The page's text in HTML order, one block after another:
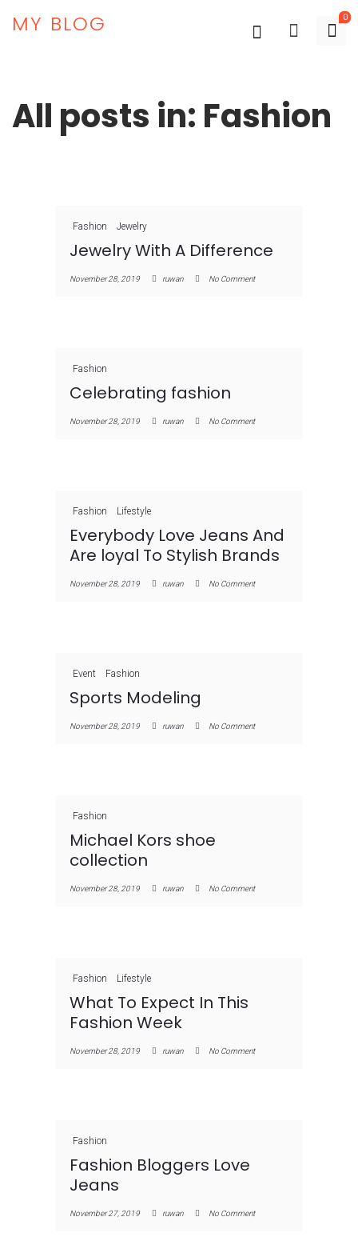
MY BLOG 0
All posts in: Fashion
Fashion Jewelry
Jewelry With A Difference
November 28, 2019 ruwan No Comment
Fashion
Celebrating fashion
November 28, 2019 ruwan No Comment
Fashion Lifestyle
Everybody Love Jeans And
Are loyal To Stylish Brands
November 28, 2019 ruwan No Comment
Event Fashion
Sports Modeling
November 28, 2019 ruwan No Comment
Fashion
Michael Kors shoe
collection
November 28, 2019 ruwan No Comment
Fashion Lifestyle
What To Expect In This
Fashion Week
November 28, 2019 ruwan No Comment
Fashion
Fashion Bloggers Love
Jeans
November 27, 2019 ruwan No Comment